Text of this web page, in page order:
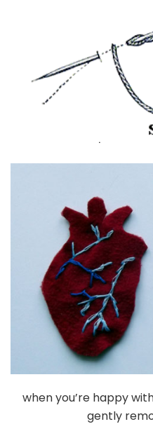
when you’re happy
gently